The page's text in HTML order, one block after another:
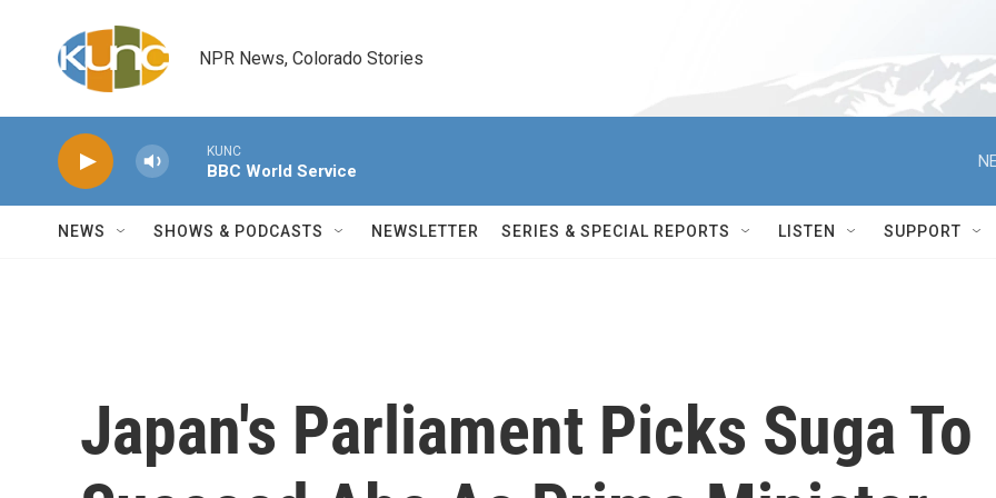
NPR News, Colorado Stories
KUNC
BBC World Service
NEWS SHOWS & PODCASTS NEWSLETTER SERIES & SPECIAL REPORTS LISTEN SUPPORT
Japan's Parliament Picks Suga To